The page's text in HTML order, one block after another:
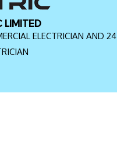
LIMITED
ELECTRICIAN AND 24